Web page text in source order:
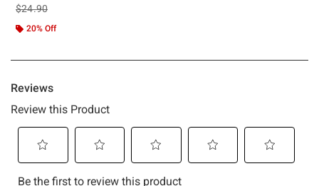
is sales price, the original price is
$24.90
20% Off